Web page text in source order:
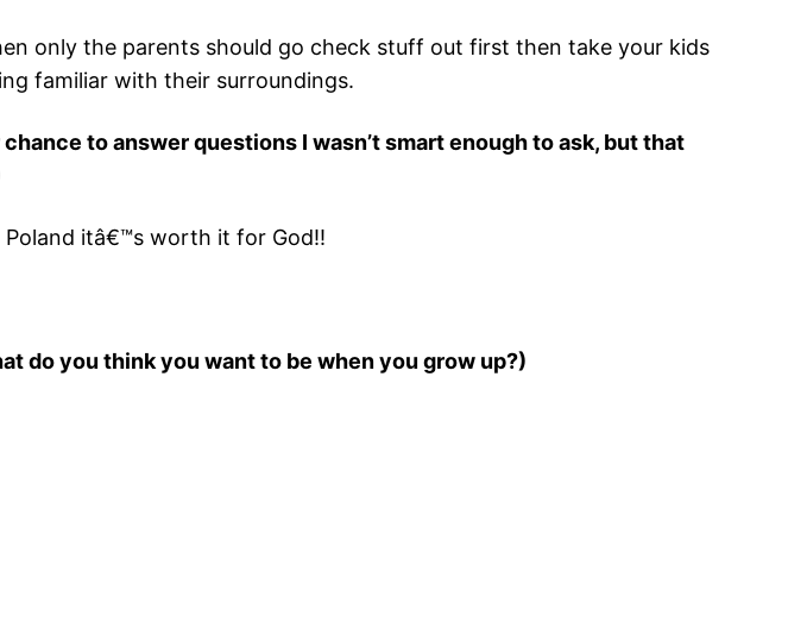
only the parents should go check stuff out first then take your kids
familiar with their surroundings.
to answer questions I wasn’t smart enough to ask, but that
itâ€™s worth it for God!!
do you think you want to be when you grow up?)